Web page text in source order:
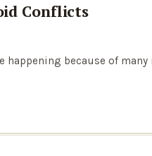
Conflicts
because of